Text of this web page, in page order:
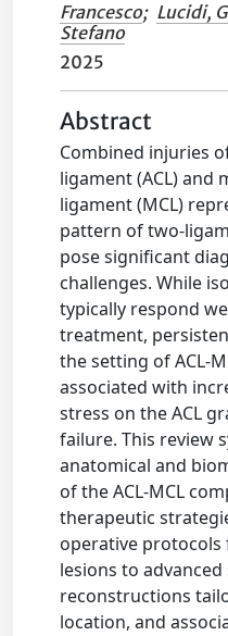
Francesco; Lucidi,
Stefano
2025
Abstract
Combined injuries
ligament (ACL) and
ligament (MCL)
pattern of two-
pose significant
challenges. While
typically respond
treatment,
the setting of ACL-
associated with
stress on the ACL
failure. This review
anatomical and
of the ACL-MCL
therapeutic
operative
lesions to
reconstructions
location, and